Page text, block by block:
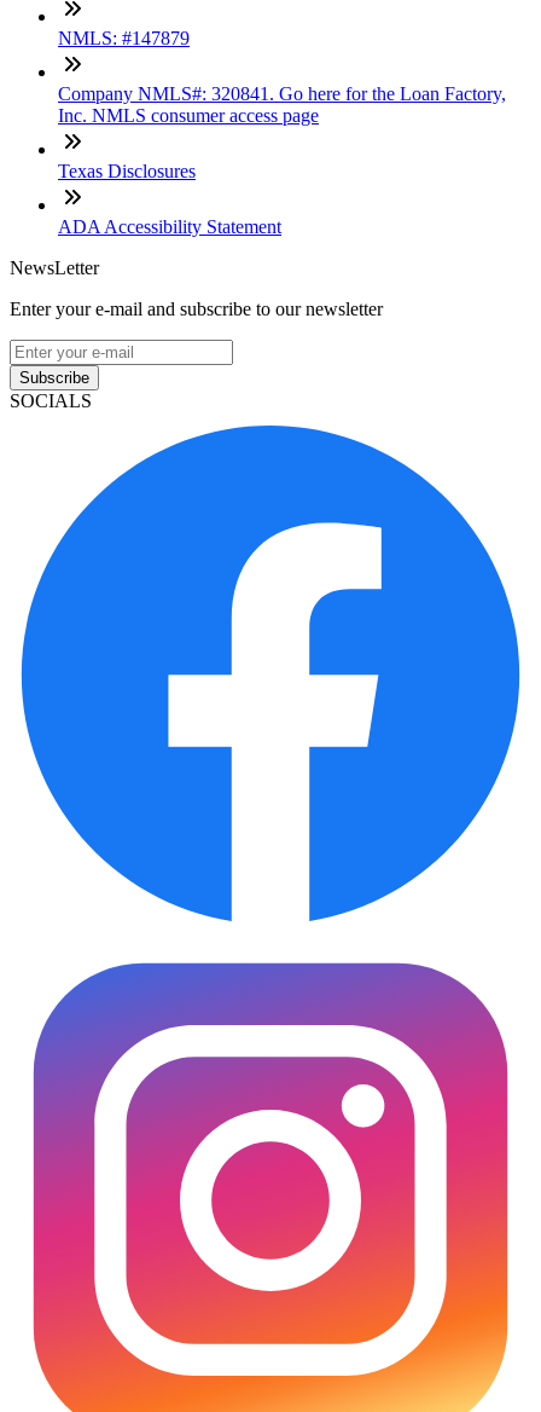
NMLS: #147879
Company NMLS#: 320841. Go here for the Loan Factory,
Inc. NMLS consumer access page
Texas Disclosures
ADA Accessibility Statement
NewsLetter
Enter your e-mail and subscribe to our newsletter
Subscribe
SOCIALS